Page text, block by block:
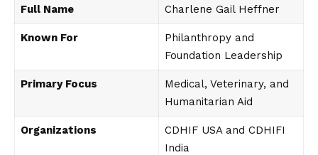
Full Name Charlene Gail Heffner
Known For
Philanthropy and
Foundation Leadership
Primary Focus
Medical, Veterinary, and
Humanitarian Aid
Organizations
CDHIF USA and CDHIFI
India